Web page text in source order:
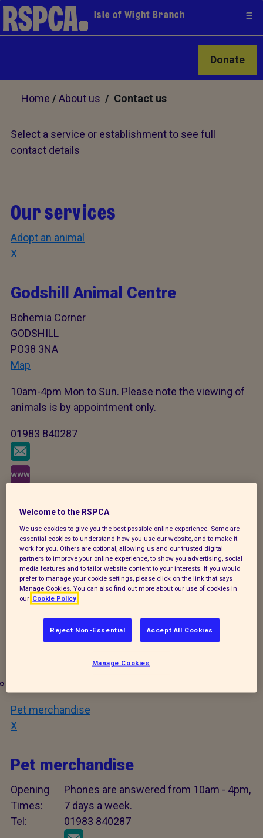
Isle of Wight Branch
Donate
Home /About us / Contact us
Select a service or establishment to see full
contact details
Our services
Adopt an animal
X
Godshill Animal Centre
Bohemia Corner
GODSHILL
PO38 3NA
Map
10am-4pm Mon to Sun. Please note the viewing of
animals is by appointment only.
01983 840287
As our welfare work never stops there may be
times when you may have to leave a voicemail, we
will return your call at our earliest opportunity.
You can also reach us by email; reception@rspca-
isleofwight.org.uk. Please note that we may not be
Pet merchandise
X
Pet merchandise
Opening
Times:
Phones are answered from 10am - 4pm,
7 days a week.
Tel:
01983 840287
Welcome to the RSPCA
We use cookies to give you the best possible online experience. Some are
essential cookies to understand how you use our website, and to make it
work for you. Others are optional, allowing us and our trusted digital
partners to improve your online experience, to show you advertising, social
media features and to tailor website content to your interests. If you would
prefer to manage your cookie settings, please click on the link that says
Manage Cookies. You can also find out more about our use of cookies in
our Cookie Policy
Reject Non-Essential Accept All Cookies
Manage Cookies